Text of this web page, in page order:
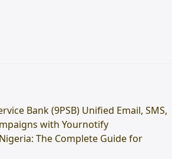
Bank (9PSB) Unified Email, SMS,
with Yournotify
The Complete Guide for